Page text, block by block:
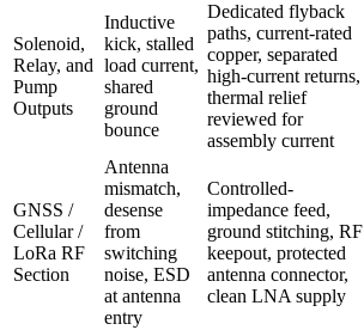
Solenoid,
Relay, and
Pump
Outputs
Inductive
kick, stalled
load current,
shared
ground
bounce
Dedicated flyback
paths, current-rated
copper, separated
high-current returns,
thermal relief
reviewed for
assembly current
GNSS /
Cellular /
LoRa RF
Section
Antenna
mismatch,
desense
from
switching
noise, ESD
at antenna
entry
Controlled-
impedance feed,
ground stitching, RF
keepout, protected
antenna connector,
clean LNA supply